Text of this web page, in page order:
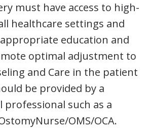
must have access to high-
healthcare settings and
education and
optimal adjustment to
and Care in the patient
be provided by a
professional such as a
OMS/OCA.